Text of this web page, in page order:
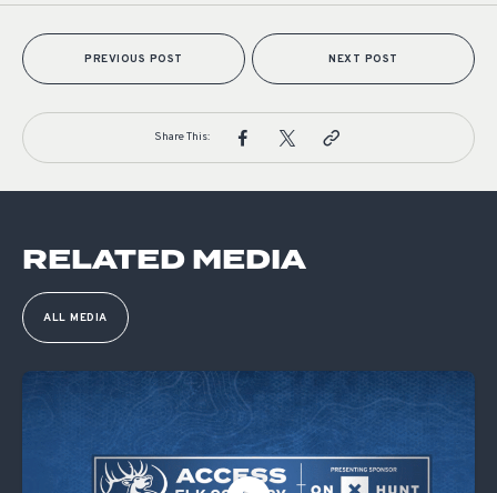
PREVIOUS POST NEXT POST
Share This:
RELATED MEDIA
ALL MEDIA